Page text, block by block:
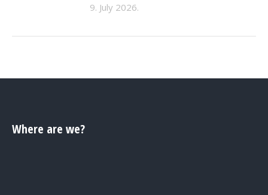
9. July 2026.
Where are we?